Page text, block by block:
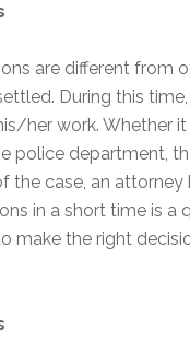
are different from
During this
her work. Whether
police department,
the case, an
in a short time is
make the right